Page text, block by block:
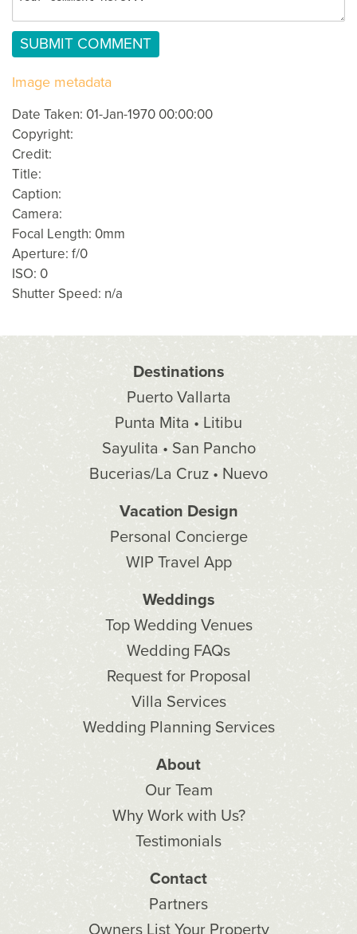
Image metadata
Date Taken: 01-Jan-1970 00:00:00
Copyright:
Credit:
Title:
Caption:
Camera:
Focal Length: 0mm
Aperture: f/0
ISO: 0
Shutter Speed: n/a
Destinations
Puerto Vallarta
Punta Mita • Litibu
Sayulita • San Pancho
Bucerias/La Cruz • Nuevo
Vacation Design
Personal Concierge
WIP Travel App
Weddings
Top Wedding Venues
Wedding FAQs
Request for Proposal
Villa Services
Wedding Planning Services
About
Our Team
Why Work with Us?
Testimonials
Contact
Partners